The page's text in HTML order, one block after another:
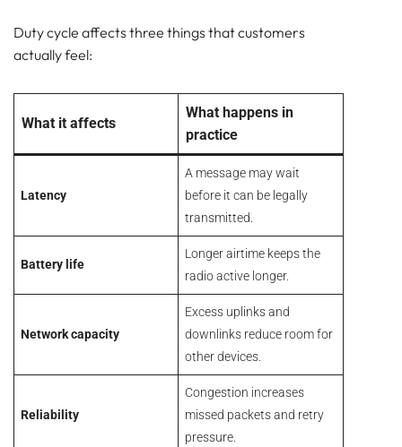
Conclusion
Frequently Asked Questions
Pam Luthra
Duty cycle affects three things that customers
actually feel:
What it affects
What happens in
practice
Latency
A message may wait
before it can be legally
transmitted.
Battery life
Longer airtime keeps the
radio active longer.
Network capacity
Excess uplinks and
downlinks reduce room for
other devices.
Reliability
Congestion increases
missed packets and retry
pressure.